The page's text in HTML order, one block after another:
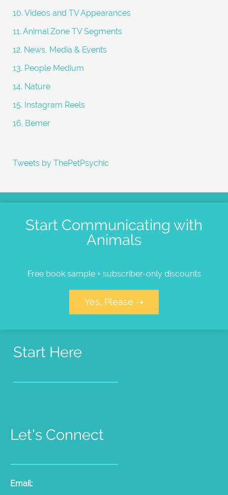
10. Videos and TV Appearances
11. Animal Zone TV Segments
12. News, Media & Events
13. People Medium
14. Nature
15. Instagram Reels
16. Bemer
Tweets by ThePetPsychic
Start Communicating with
Animals
Free book sample + subscriber-only discounts
Yes, Please ➝
Start Here
Let's Connect
Email: